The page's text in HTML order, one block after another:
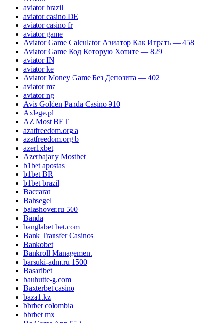
aviator brazil
aviator casino DE
aviator casino fr
aviator game
Aviator Game Calculator Авиатор Как Играть — 458
Aviator Game Код Которую Хотите — 829
aviator IN
aviator ke
Aviator Money Game Без Депозита — 402
aviator mz
aviator ng
Avis Golden Panda Casino 910
Axlege.pl
AZ Most BET
azatfreedom.org a
azatfreedom.org b
azer1xbet
Azerbajany Mostbet
b1bet apostas
b1bet BR
b1bet brazil
Baccarat
Bahsegel
balashover.ru 500
Banda
banglabet-bet.com
Bank Transfer Casinos
Bankobet
Bankroll Management
barsuki-adm.ru 1500
Basaribet
bauhutte-g.com
Baxterbet casino
baza1.kz
bbrbet colombia
bbrbet mx